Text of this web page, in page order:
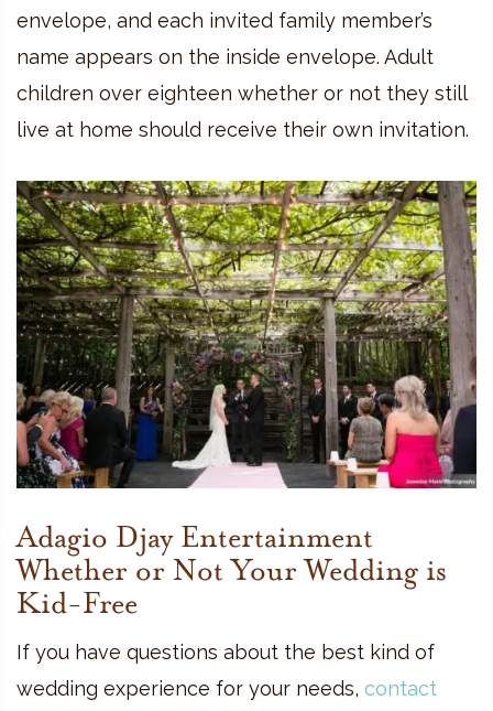
envelope, and each invited family member’s
name appears on the inside envelope. Adult
children over eighteen whether or not they still
live at home should receive their own invitation.
Adagio Djay Entertainment
Whether or Not Your Wedding is
Kid-Free
If you have questions about the best kind of
wedding experience for your needs, contact